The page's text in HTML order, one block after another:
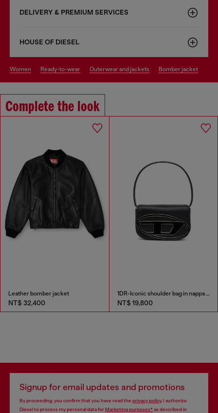
DELIVERY & PREMIUM SERVICES
HOUSE OF DIESEL
women ready-to-wear outerwear and jackets bomber jacket
Complete the look
Leather bomber jacket
NT$ 32,400
1DR-Iconic shoulder bag in nappa leather
NT$ 19,800
Signup for email updates and promotions
By proceeding, you confirm that you have read the privacy policy, I authorize
Diesel to process my personal data forMarketing purposes*as described in